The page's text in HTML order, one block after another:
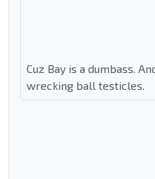
Cuz Bay is a dumbass.
wrecking ball testicles.